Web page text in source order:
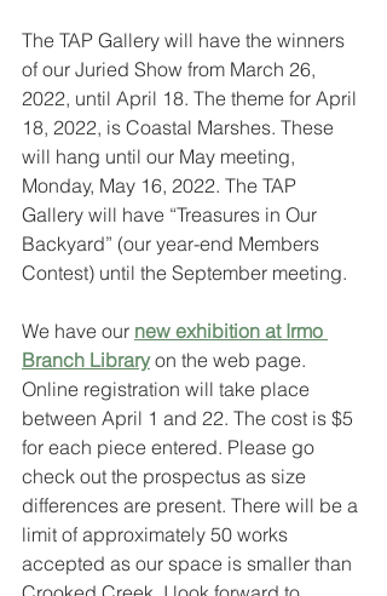
The TAP Gallery will have the winners
of our Juried Show from March 26,
2022, until April 18. The theme for April
18, 2022, is Coastal Marshes. These
will hang until our May meeting,
Monday, May 16, 2022. The TAP
Gallery will have “Treasures in Our
Backyard” (our year-end Members
Contest) until the September meeting.
We have our new exhibition at Irmo
Branch Library on the web page.
Online registration will take place
between April 1 and 22. The cost is $5
for each piece entered. Please go
check out the prospectus as size
differences are present. There will be a
limit of approximately 50 works
accepted as our space is smaller than